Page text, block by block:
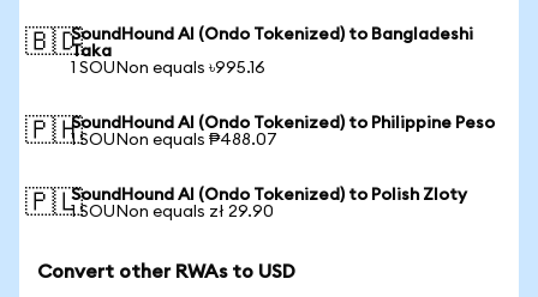
🇧🇩SoundHound AI (Ondo Tokenized) to Bangladeshi
Taka
1 SOUNon equals ৳995.16
🇵🇭SoundHound AI (Ondo Tokenized) to Philippine Peso
1 SOUNon equals ₱488.07
🇵🇱SoundHound AI (Ondo Tokenized) to Polish Zloty
1 SOUNon equals zł 29.90
Convert other RWAs to USD